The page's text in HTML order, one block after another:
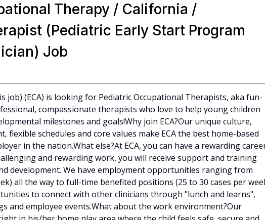
Therapy / California /
(Pediatric Early Start Program
Job
job) (ECA) is looking for Pediatric Occupational Therapists, aka fun-
compassionate therapists who love to help young children
milestones and goals!Why join ECA?Our unique culture,
flexible schedules and core values make ECA the best home-based
in the nation.What else?At ECA, you can have a rewarding
and rewarding work, you will receive support and training
development. We have employment opportunities ranging from
all the way to full-time benefited positions (25 to 30 cases per
to connect with other clinicians through "lunch and learns",
and employee events.What about the work environment?Our